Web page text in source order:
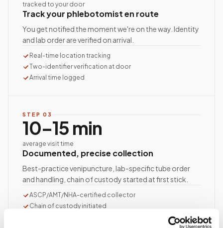
tracked to your door
Track your phlebotomist en route
You get notified the moment we're on the way. Identity
and lab order are verified on arrival.
Real-time location tracking
Two-identifier verification at door
Arrival time logged
STEP 03
10–15 min
average visit time
Documented, precise collection
Best-practice venipuncture, lab-specific tube order
and handling, chain of custody started at first stick.
ASCP/AMT/NHA-certified collector
Chain of custody initiated